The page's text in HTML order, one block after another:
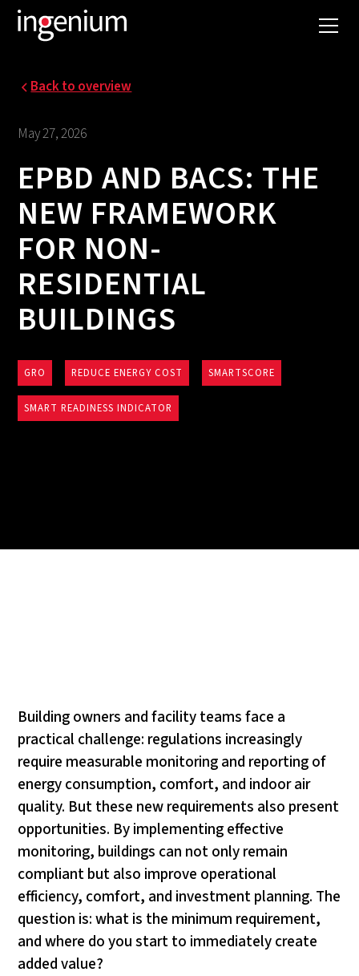
Back to overview
May 27, 2026
EPBD AND BACS: THE
NEW FRAMEWORK
FOR NON-
RESIDENTIAL
BUILDINGS
GRO REDUCE ENERGY COST SMARTSCORE
SMART READINESS INDICATOR
Building owners and facility teams face a
practical challenge: regulations increasingly
require measurable monitoring and reporting of
energy consumption, comfort, and indoor air
quality. But these new requirements also present
opportunities. By implementing effective
monitoring, buildings can not only remain
compliant but also improve operational
efficiency, comfort, and investment planning. The
question is: what is the minimum requirement,
and where do you start to immediately create
added value?